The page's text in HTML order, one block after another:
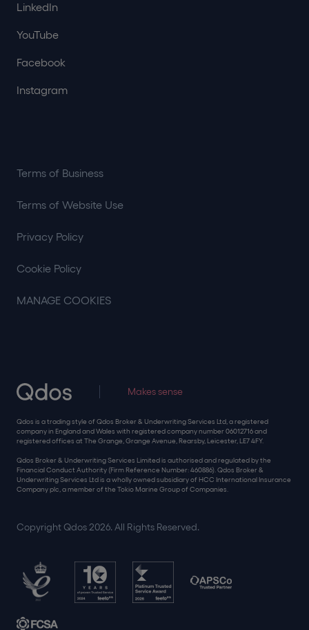
Makes sense
Qdos is a trading style of Qdos Broker & Underwriting Services Ltd, a registered
company in England and Wales with registered company number 06012716 and
registered offices at The Grange, Grange Avenue, Rearsby, Leicester, LE7 4FY.
Qdos Broker & Underwriting Services Limited is authorised and regulated by the
Financial Conduct Authority (Firm Reference Number: 460886). Qdos Broker &
Underwriting Services Ltd is a wholly owned subsidiary of HCC International Insurance
Company plc, a member of the Tokio Marine Group of Companies.
LinkedIn
YouTube
Facebook
Instagram
Copyright Qdos 2026. All Rights Reserved.
Terms of Business
Terms of Website Use
Privacy Policy
Cookie Policy
MANAGE COOKIES